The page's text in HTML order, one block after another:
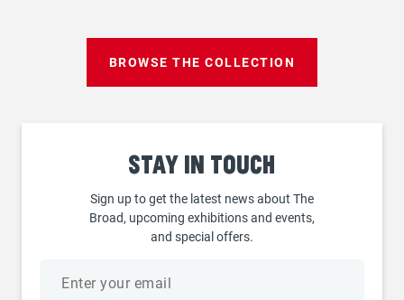
BROWSE THE COLLECTION
Stay in touch
Sign up to get the latest news about The
Broad, upcoming exhibitions and events,
and special offers.